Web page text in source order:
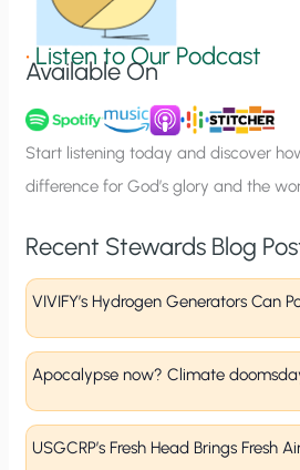
n
u
p
•Listen to Our Podcast
Available On
Start listening today and discover
difference for God’s glory and the
Recent Stewards Blog
VIVIFY’s Hydrogen Generators Can
Apocalypse now? Climate
USGCRP’s Fresh Head Brings Fresh